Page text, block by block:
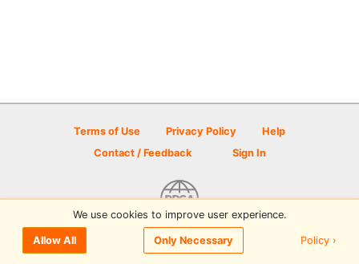
Terms of Use Privacy Policy
Help
Contact / Feedback
Sign In
© 2026 Disc Golf Scene powered by PDGA
We use cookies to improve user experience.
Allow All Only Necessary Policy ›